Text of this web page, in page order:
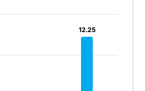
12.25
12.25